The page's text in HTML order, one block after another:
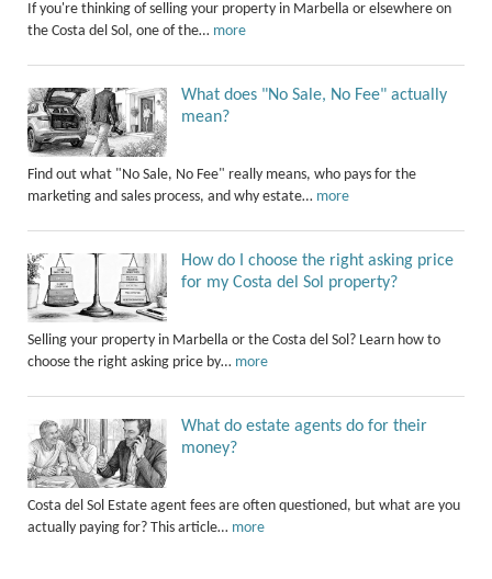
If you're thinking of selling your property in Marbella or elsewhere on
the Costa del Sol, one of the… more
What does "No Sale, No Fee" actually
mean?
Find out what "No Sale, No Fee" really means, who pays for the
marketing and sales process, and why estate… more
How do I choose the right asking price
for my Costa del Sol property?
Selling your property in Marbella or the Costa del Sol? Learn how to
choose the right asking price by… more
What do estate agents do for their
money?
Costa del Sol Estate agent fees are often questioned, but what are you
actually paying for? This article… more